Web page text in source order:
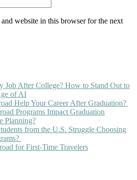
website in this browser for the next
Job After College? How to Stand Out to
of AI
Help Your Career After Graduation?
Programs Impact Graduation
Planning?
from the U.S. Struggle Choosing
for First-Time Travelers